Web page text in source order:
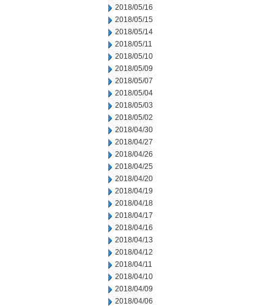
2018/05/16
2018/05/15
2018/05/14
2018/05/11
2018/05/10
2018/05/09
2018/05/07
2018/05/04
2018/05/03
2018/05/02
2018/04/30
2018/04/27
2018/04/26
2018/04/25
2018/04/20
2018/04/19
2018/04/18
2018/04/17
2018/04/16
2018/04/13
2018/04/12
2018/04/11
2018/04/10
2018/04/09
2018/04/06